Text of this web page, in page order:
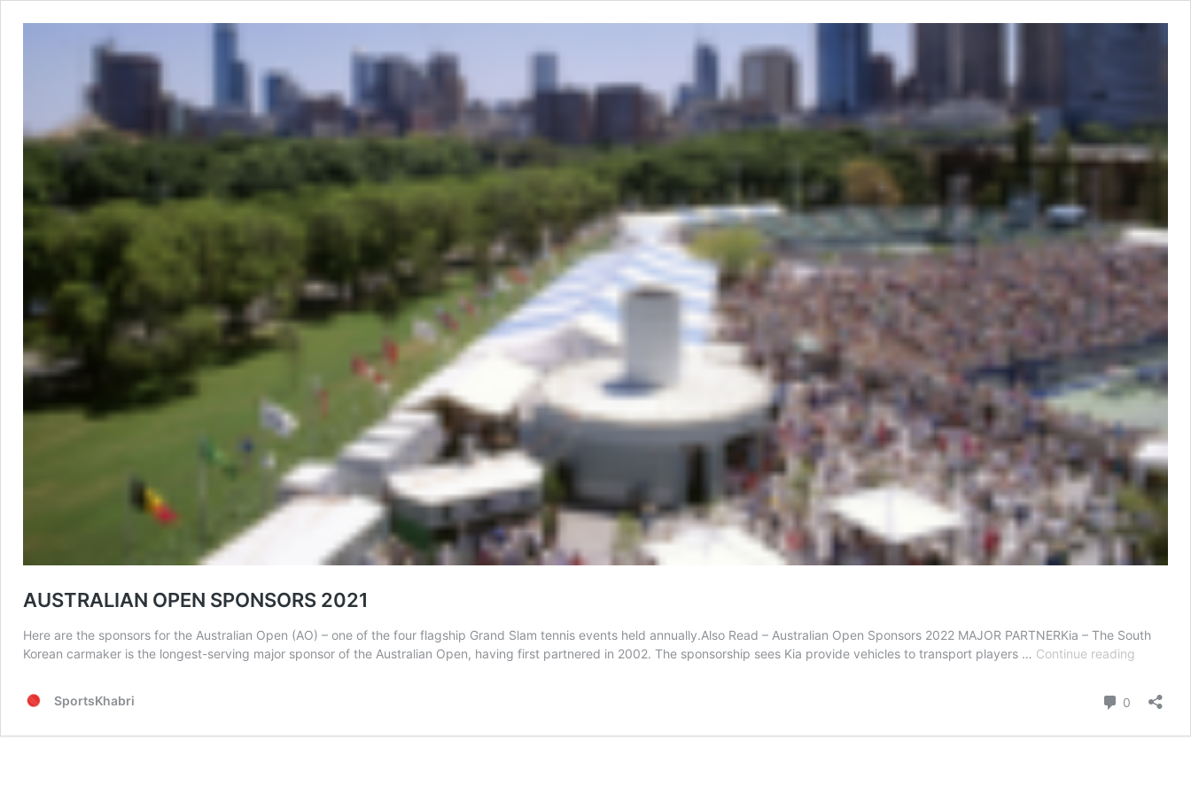
AUSTRALIAN OPEN SPONSORS 2021
Here are the sponsors for the Australian Open (AO) – one of the four flagship Grand Slam tennis events held annually.Also Read – Australian Open Sponsors 2022 MAJOR PARTNERKia – The South
Korean carmaker is the longest-serving major sponsor of the Australian Open, having first partnered in 2002. The sponsorship sees Kia provide vehicles to transport players … Continue reading
2021
SportsKhabri 0 Comments